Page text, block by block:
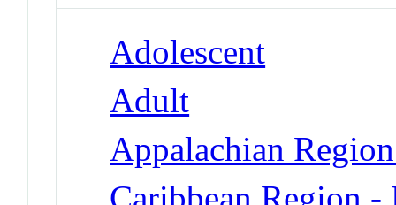
Adolescent
Adult
Appalachian
Caribbean Region -